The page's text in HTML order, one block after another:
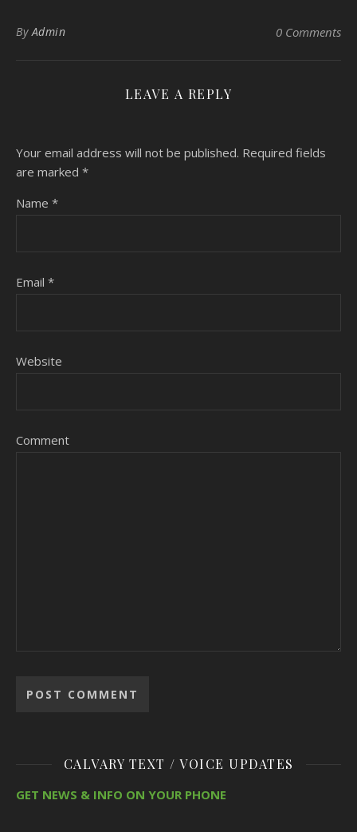
ByAdmin 0 Comments
LEAVE A REPLY
Your email address will not be published. Required fields
are marked *
Name *
Email *
Website
Comment
CALVARY TEXT / VOICE UPDATES
GET NEWS & INFO ON YOUR PHONE